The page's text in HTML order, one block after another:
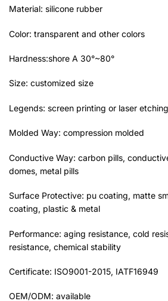
Material: silicone rubber
Color: transparent and other colors
Hardness:shore A 30°~80°
Size: customized size
Legends: screen printing or laser
Molded Way: compression molded
Conductive Way: carbon pills,
domes, metal pills
Surface Protective: pu coating, matte
coating, plastic & metal
Performance: aging resistance, cold
resistance, chemical stability
Certificate: ISO9001-2015, IATF16949
OEM/ODM: available